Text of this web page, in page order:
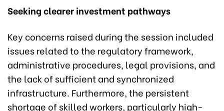
Seeking clearer investment pathways
Key concerns raised during the session included
issues related to the regulatory framework,
administrative procedures, legal provisions, and
the lack of sufficient and synchronized
infrastructure. Furthermore, the persistent
shortage of skilled workers, particularly high-